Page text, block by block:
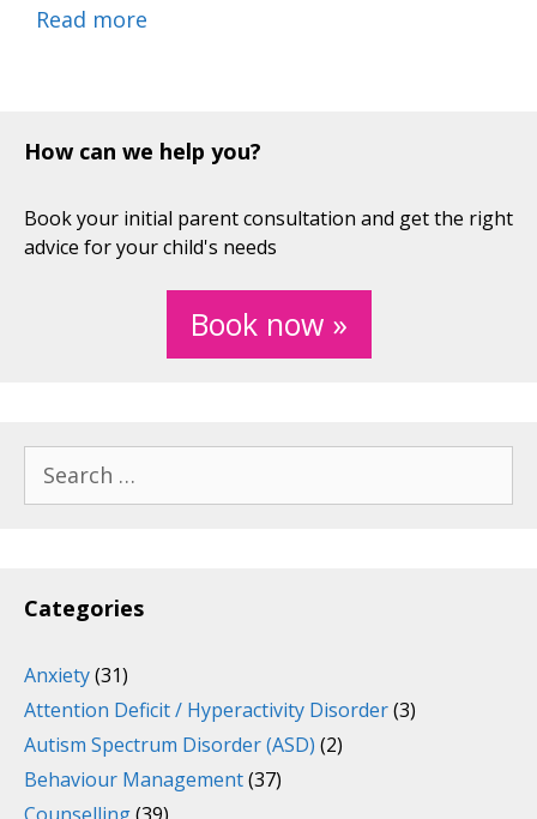
Read more
How can we help you?
Book your initial parent consultation and get the right
advice for your child's needs
Book now »
for:
Categories
Anxiety(31)
Attention Deficit / Hyperactivity Disorder(3)
Autism Spectrum Disorder (ASD) (2)
Behaviour Management(37)